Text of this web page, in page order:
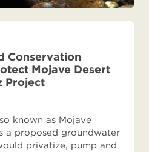
Conservation
Mojave Desert
Project
known as Mojave
a proposed groundwater
privatize, pump and